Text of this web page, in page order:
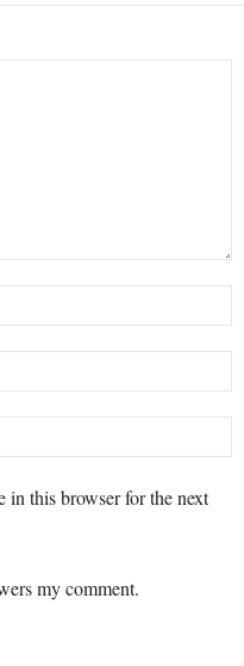
in this browser for the next
my comment.